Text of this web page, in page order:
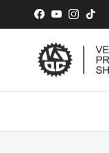
Skip to content
Facebook
YouTubeInstagram
TikTok